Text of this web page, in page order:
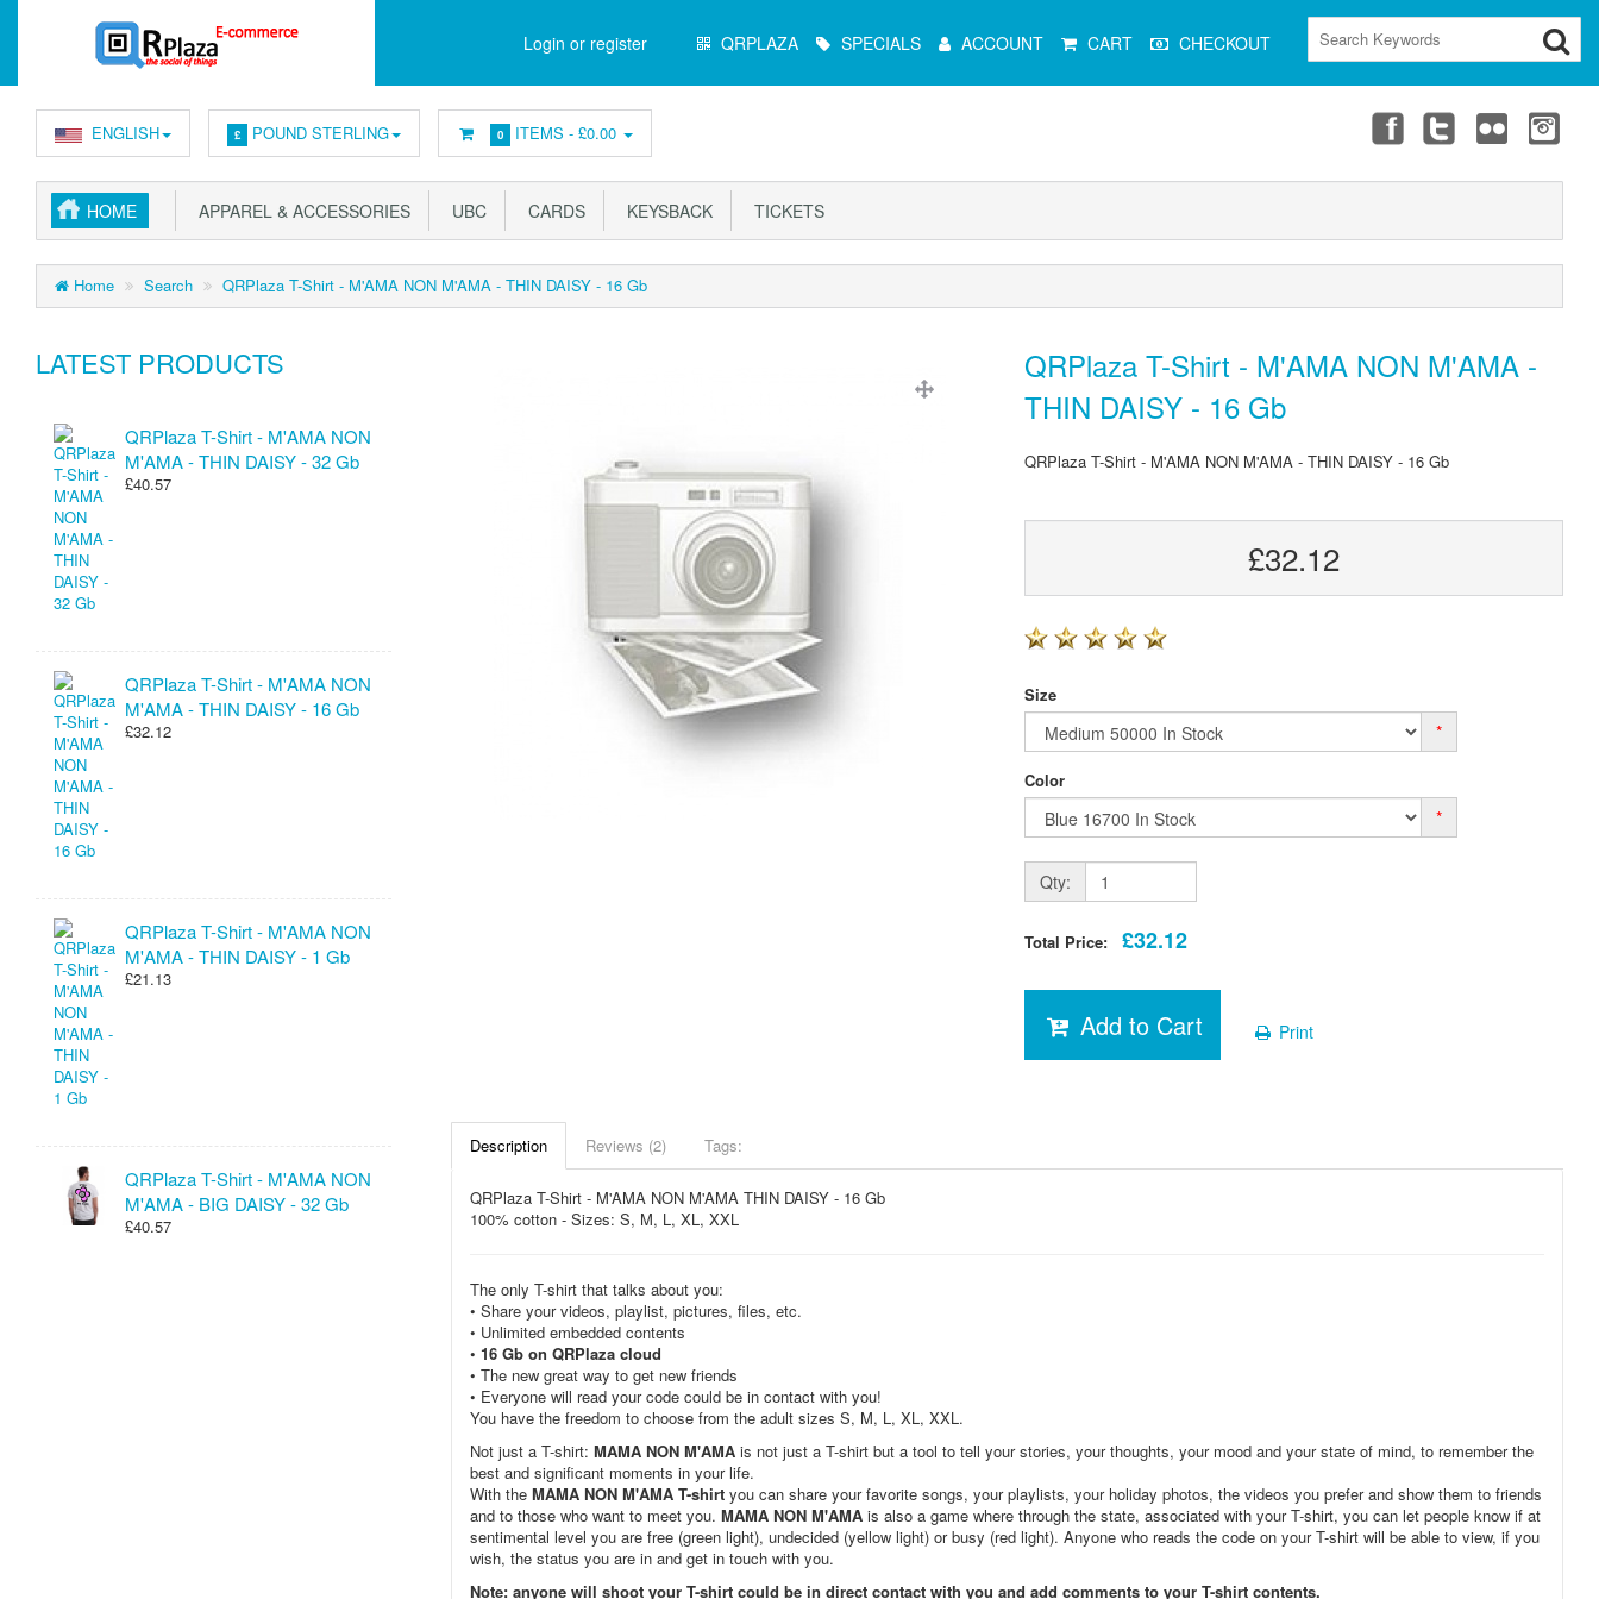
Login or register
Menu QRPLAZA SPECIALS ACCOUNT CART CHECKOUT
ENGLISH £ POUND STERLING 0 ITEMS -£0.00
HOME APPAREL & ACCESSORIES UBC CARDS KEYSBACK TICKETS
Home Search QRPlaza T-Shirt - M'AMA NON M'AMA - THIN DAISY - 16 Gb
LATEST PRODUCTS
QRPlaza T-Shirt - M'AMA NON
M'AMA - THIN DAISY - 32 Gb
£40.57
QRPlaza T-Shirt - M'AMA NON
M'AMA - THIN DAISY - 16 Gb
£32.12
QRPlaza T-Shirt - M'AMA NON
M'AMA - THIN DAISY - 1 Gb
£21.13
QRPlaza T-Shirt - M'AMA NON
M'AMA - BIG DAISY - 32 Gb
£40.57
QRPlaza T-Shirt - M'AMA NON M'AMA -
THIN DAISY - 16 Gb
QRPlaza T-Shirt - M'AMA NON M'AMA - THIN DAISY - 16 Gb
£32.12
Size
*
Color
*
Qty:
Total Price:£32.12
Add to Cart Print
Description Reviews (2) Tags:
QRPlaza T-Shirt - M'AMA NON M'AMA THIN DAISY - 16 Gb
100% cotton - Sizes: S, M, L, XL, XXL
The only T-shirt that talks about you:
• Share your videos, playlist, pictures, files, etc.
• Unlimited embedded contents
• 16 Gb on QRPlaza cloud
• The new great way to get new friends
• Everyone will read your code could be in contact with you!
You have the freedom to choose from the adult sizes S, M, L, XL, XXL.
Not just a T-shirt: MAMA NON M'AMAis not just a T-shirt but a tool to tell your stories, your thoughts, your mood and your state of mind, to remember the
best and significant moments in your life.
With the MAMA NON M'AMA T-shirtyou can share your favorite songs, your playlists, your holiday photos, the videos you prefer and show them to friends
and to those who want to meet you. MAMA NON M'AMAis also a game where through the state, associated with your T-shirt, you can let people know if at
sentimental level you are free (green light), undecided (yellow light) or busy (red light). Anyone who reads the code on your T-shirt will be able to view, if you
wish, the status you are in and get in touch with you.
Note: anyone will shoot your T-shirt could be in direct contact with you and add comments to your T-shirt contents.